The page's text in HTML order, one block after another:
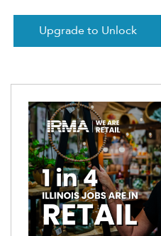
Upgrade to Unlock